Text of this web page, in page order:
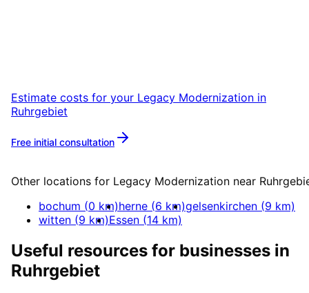
Estimate costs for your Legacy Modernization in
Ruhrgebiet
Free initial consultation
Other locations for Legacy Modernization near
bochum (0 km)herne (6 km)gelsenkirchen (9 km)
witten (9 km)Essen (14 km)
Useful resources for businesses in
Ruhrgebiet